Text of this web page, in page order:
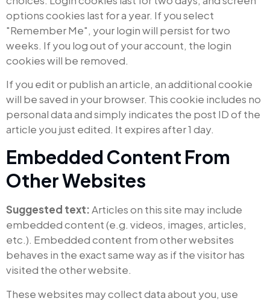
options cookies last for a year. If you select
"Remember Me", your login will persist for two
weeks. If you log out of your account, the login
cookies will be removed.
If you edit or publish an article, an additional cookie
will be saved in your browser. This cookie includes no
personal data and simply indicates the post ID of the
article you just edited. It expires after 1 day.
Embedded Content From
Other Websites
Suggested text:Articles on this site may include
embedded content (e.g. videos, images, articles,
etc.). Embedded content from other websites
behaves in the exact same way as if the visitor has
visited the other website.
These websites may collect data about you, use